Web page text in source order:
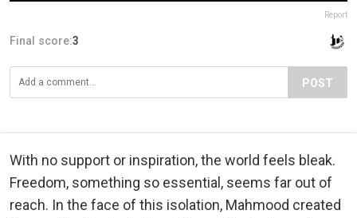
Report
Final score:3
POST
With no support or inspiration, the world feels bleak.
Freedom, something so essential, seems far out of
reach. In the face of this isolation, Mahmood created